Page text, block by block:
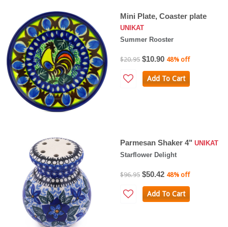
Mini Plate, Coaster plate
UNIKAT
Summer Rooster
$20.95 $10.90 48% off
Add To Cart
Parmesan Shaker 4" UNIKAT
Starflower Delight
$96.95 $50.42 48% off
Add To Cart